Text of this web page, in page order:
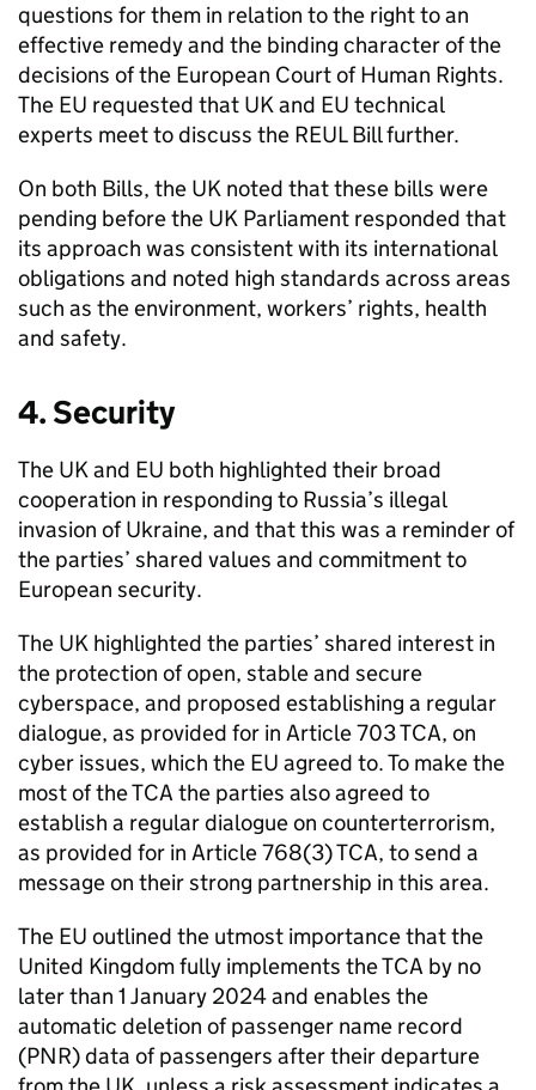
questions for them in relation to the right to an
effective remedy and the binding character of the
decisions of the European Court of Human Rights.
The EU requested that UK and EU technical
experts meet to discuss the REULBill further.
On both Bills, the UK noted that these bills were
pending before the UK Parliament responded that
its approach was consistent with its international
obligations and noted high standards across areas
such as the environment, workers’ rights, health
and safety.
4. Security
The UK and EU both highlighted their broad
cooperation in responding to Russia’s illegal
invasion of Ukraine, and that this was a reminder of
the parties’ shared values and commitment to
European security.
The UK highlighted the parties’ shared interest in
the protection of open, stable and secure
cyberspace, and proposed establishing a regular
dialogue, as provided for in Article 703TCA, on
cyber issues, which the EU agreed to. To make the
most of theTCA the parties also agreed to
establish a regular dialogue on counterterrorism,
as provided for in Article 768(3)TCA, to send a
message on their strong partnership in this area.
The EU outlined the utmost importance that the
United Kingdom fully implements theTCA by no
later than 1 January 2024 and enables the
automatic deletion of passenger name record
(PNR) data of passengers after their departure